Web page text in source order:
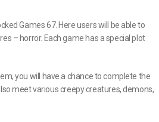
Games 67. Here users will be able to
– horror. Each game has a special plot
you will have a chance to complete the
meet various creepy creatures, demons,